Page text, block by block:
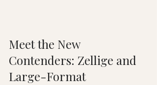
Meet the New
Contenders: Zellige and
Large-Format